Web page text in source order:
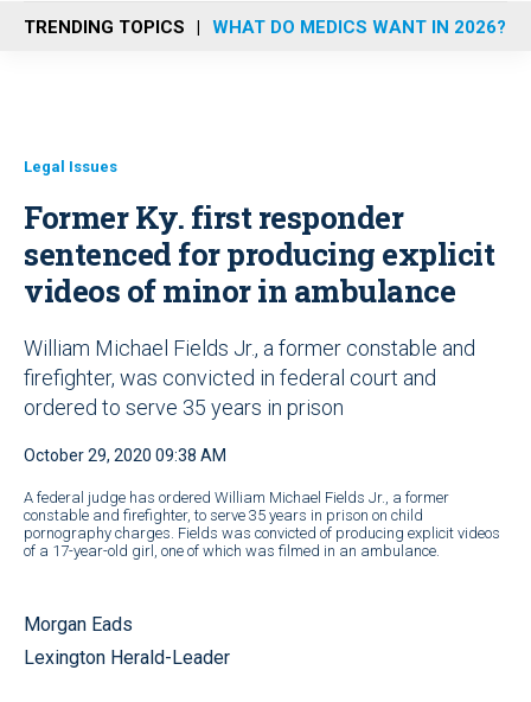
n
u
TRENDING TOPICS WHAT DO MEDICS WANT IN 2026?
Legal Issues
Former Ky. first responder
sentenced for producing explicit
videos of minor in ambulance
William Michael Fields Jr., a former constable and
firefighter, was convicted in federal court and
ordered to serve 35 years in prison
October 29, 2020 09:38 AM
A federal judge has ordered William Michael Fields Jr., a former
constable and firefighter, to serve 35 years in prison on child
pornography charges. Fields was convicted of producing explicit videos
of a 17-year-old girl, one of which was filmed in an ambulance.
Morgan Eads
Lexington Herald-Leader